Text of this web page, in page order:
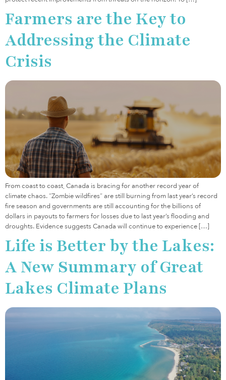
Farmers are the Key to
Addressing the Climate
Crisis
From coast to coast, Canada is bracing for another record year of
climate chaos. “Zombie wildfires” are still burning from last year’s record
fire season and governments are still accounting for the billions of
dollars in payouts to farmers for losses due to last year’s flooding and
droughts. Evidence suggests Canada will continue to experience […]
Life is Better by the Lakes:
A New Summary of Great
Lakes Climate Plans